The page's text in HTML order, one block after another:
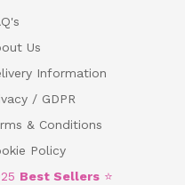
Us
Information
/ GDPR
& Conditions
Policy
Best Sellers ⭐